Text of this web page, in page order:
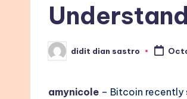
Posted
by
didit dian sastro
amynicole – Bitcoin recently